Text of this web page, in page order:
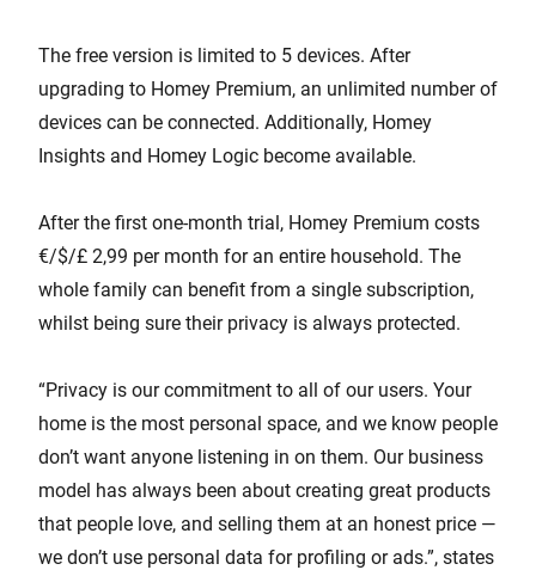
The free version is limited to 5 devices. After
upgrading to Homey Premium, an unlimited number of
devices can be connected. Additionally, Homey
Insights and Homey Logic become available.
After the first one-month trial, Homey Premium costs
€/$/£ 2,99 per month for an entire household. The
whole family can benefit from a single subscription,
whilst being sure their privacy is always protected.
“Privacy is our commitment to all of our users. Your
home is the most personal space, and we know people
don’t want anyone listening in on them. Our business
model has always been about creating great products
that people love, and selling them at an honest price —
we don’t use personal data for profiling or ads.”, states